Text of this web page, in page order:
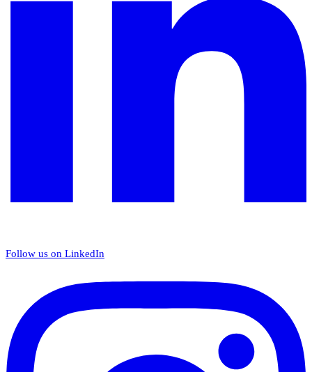
Follow us on LinkedIn